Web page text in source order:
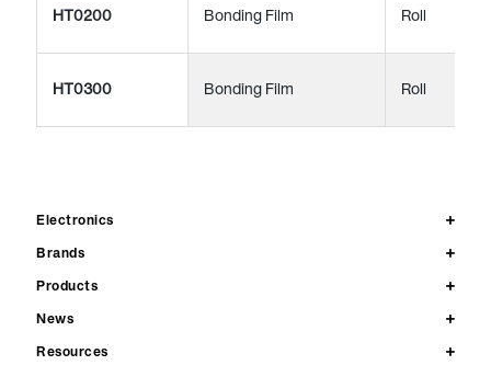
HT0200 Bonding Film Roll
HT0300 Bonding Film Roll
Electronics
Brands
Products
News
Resources